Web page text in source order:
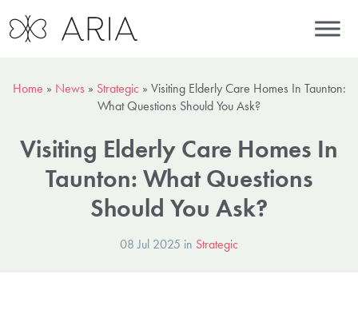
Home » News » Strategic» Visiting Elderly Care Homes In Taunton:
What Questions Should You Ask?
Visiting Elderly Care Homes In
Taunton: What Questions
Should You Ask?
08 Jul 2025 in Strategic